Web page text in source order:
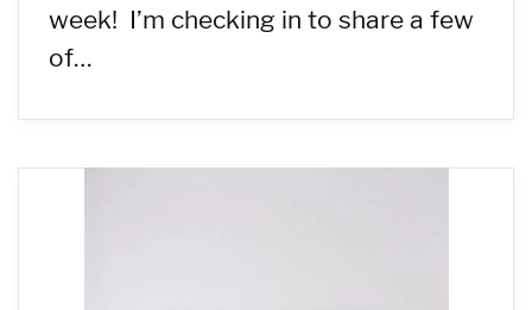
week! I’m checking in to share a few
of…